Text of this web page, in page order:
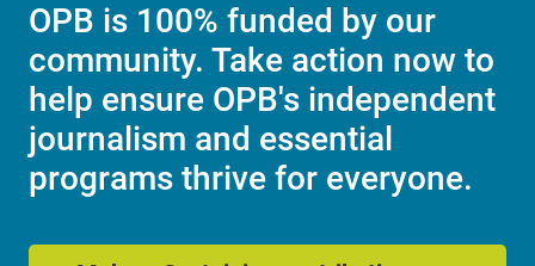
OPB is 100% funded by our
community. Take action now to
help ensure OPB's independent
journalism and essential
programs thrive for everyone.